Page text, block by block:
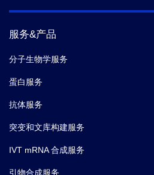
服务&产品
分子生物学服务
蛋白服务
抗体服务
突变和文库构建服务
IVT mRNA 合成服务
引物合成服务